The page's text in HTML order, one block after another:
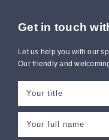
Get in touch
Let us help you with our
Our friendly and